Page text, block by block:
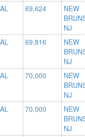
69,624
NEW
NJ
69,816
NEW
NJ
70,000
NEW
NJ
70,000
NEW
NJ